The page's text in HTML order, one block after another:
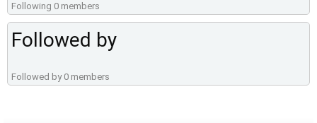
Following 0 members
Followed by
Followed by 0 members